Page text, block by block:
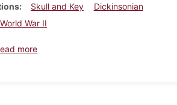
Skull and Key
Dickinsonian
World War II
moreabout Dickinsonian, February 2,